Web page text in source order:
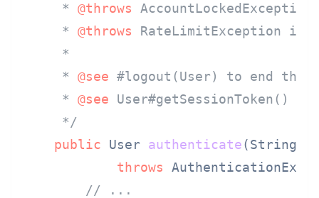
     *
@throws
     *
@throws RateLimitException if
     *
     *
@see #logout(User) to end the
     *
@see User#getSessionToken()
     */
public User authenticate(String
throws
// ...